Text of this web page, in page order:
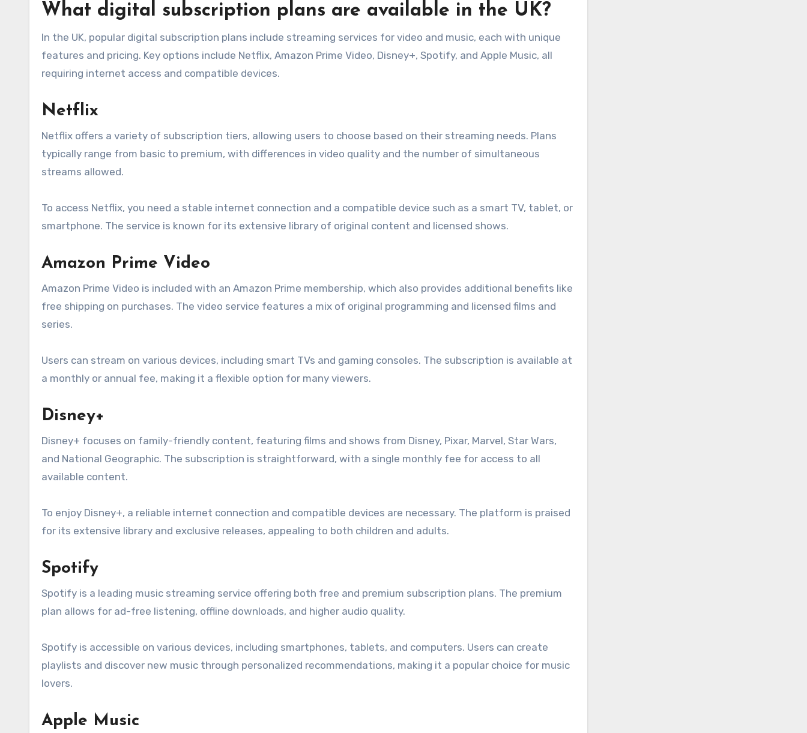
What digital subscription plans are available in the UK?
In the UK, popular digital subscription plans include streaming services for video and music, each with unique
features and pricing. Key options include Netflix, Amazon Prime Video, Disney+, Spotify, and Apple Music, all
requiring internet access and compatible devices.
Netflix
Netflix offers a variety of subscription tiers, allowing users to choose based on their streaming needs. Plans
typically range from basic to premium, with differences in video quality and the number of simultaneous
streams allowed.
To access Netflix, you need a stable internet connection and a compatible device such as a smart TV, tablet, or
smartphone. The service is known for its extensive library of original content and licensed shows.
Amazon Prime Video
Amazon Prime Video is included with an Amazon Prime membership, which also provides additional benefits like
free shipping on purchases. The video service features a mix of original programming and licensed films and
series.
Users can stream on various devices, including smart TVs and gaming consoles. The subscription is available at
a monthly or annual fee, making it a flexible option for many viewers.
Disney+
Disney+ focuses on family-friendly content, featuring films and shows from Disney, Pixar, Marvel, Star Wars,
and National Geographic. The subscription is straightforward, with a single monthly fee for access to all
available content.
To enjoy Disney+, a reliable internet connection and compatible devices are necessary. The platform is praised
for its extensive library and exclusive releases, appealing to both children and adults.
Spotify
Spotify is a leading music streaming service offering both free and premium subscription plans. The premium
plan allows for ad-free listening, offline downloads, and higher audio quality.
Spotify is accessible on various devices, including smartphones, tablets, and computers. Users can create
playlists and discover new music through personalized recommendations, making it a popular choice for music
lovers.
Apple Music